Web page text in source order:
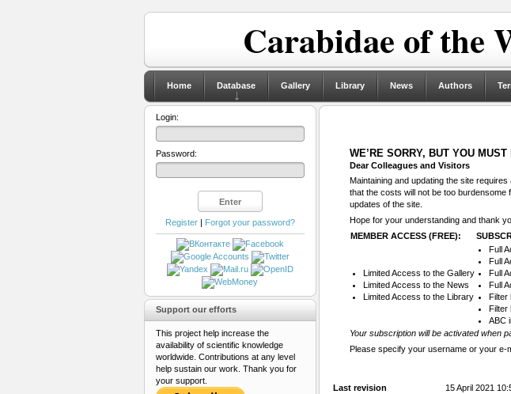
Carabidae of the
Home Database Gallery Library News Authors
WE’RE SORRY, BUT YOU
Dear Colleagues and Visitors
Maintaining and updating the site
that the costs will not be too
updates of the site.
Hope for your understanding and thank
MEMBER ACCESS (FREE):
Limited Access to the Gallery
Limited Access to the News
Limited Access to the Library
Full
Full
Full
Full
Filter
Filter
ABC
Your subscription will be activated when
Please specify your username or your e-
Last revision 15 April 2021
Login:
Password:
Register| Forgot your password?
Support our efforts
This project help increase the
availability of scientific knowledge
worldwide. Contributions at any level
help sustain our work. Thank you for
your support.